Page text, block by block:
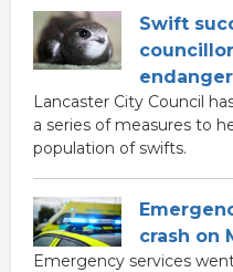
Swift
Lancaster City Council
a series of measures to
population of swifts.
crash on
Emergency services